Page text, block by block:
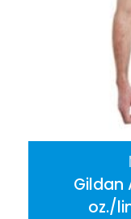
Gildan
oz./